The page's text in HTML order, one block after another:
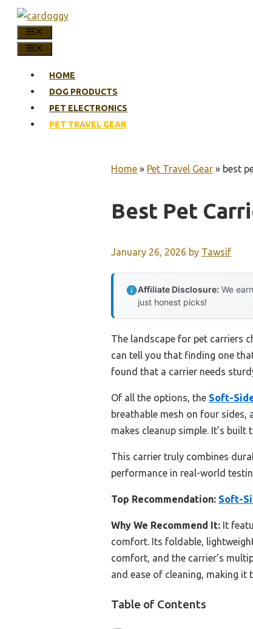
Skip
content
HOME
DOG PRODUCTS
PET ELECTRONICS
PET TRAVEL GEAR
Home » Pet Travel Gear » best
Best Pet
January 26, 2026 by Tawsif
Affiliate Disclosure: We
just honest picks!
The landscape for pet carriers
can tell you that finding one
found that a carrier needs
Of all the options, the Soft-
breathable mesh on four sides,
makes cleanup simple. It’s
This carrier truly combines
performance in real-world
Top Recommendation: Soft-
Why We Recommend It: It
comfort. Its foldable,
comfort, and the carrier’s
and ease of cleaning, making it
Table of Contents